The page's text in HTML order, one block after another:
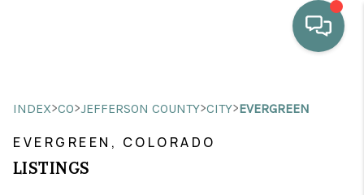
INDEX>CO>JEFFERSON COUNTY>CITY>EVERGREEN
EVERGREEN, COLORADO
LISTINGS